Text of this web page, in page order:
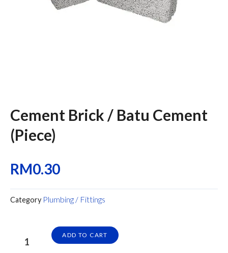
Cement Brick / Batu Cement
(Piece)
RM0.30
Category Plumbing / Fittings
Brick
ADD TO CART